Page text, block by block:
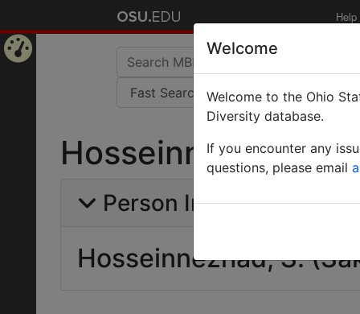
Help
Hosseinnezhad, S.
Person Info
Hosseinnezhad, S.
Welcome
Welcome to the Ohio
Diversity database.
If you encounter any
questions, please email